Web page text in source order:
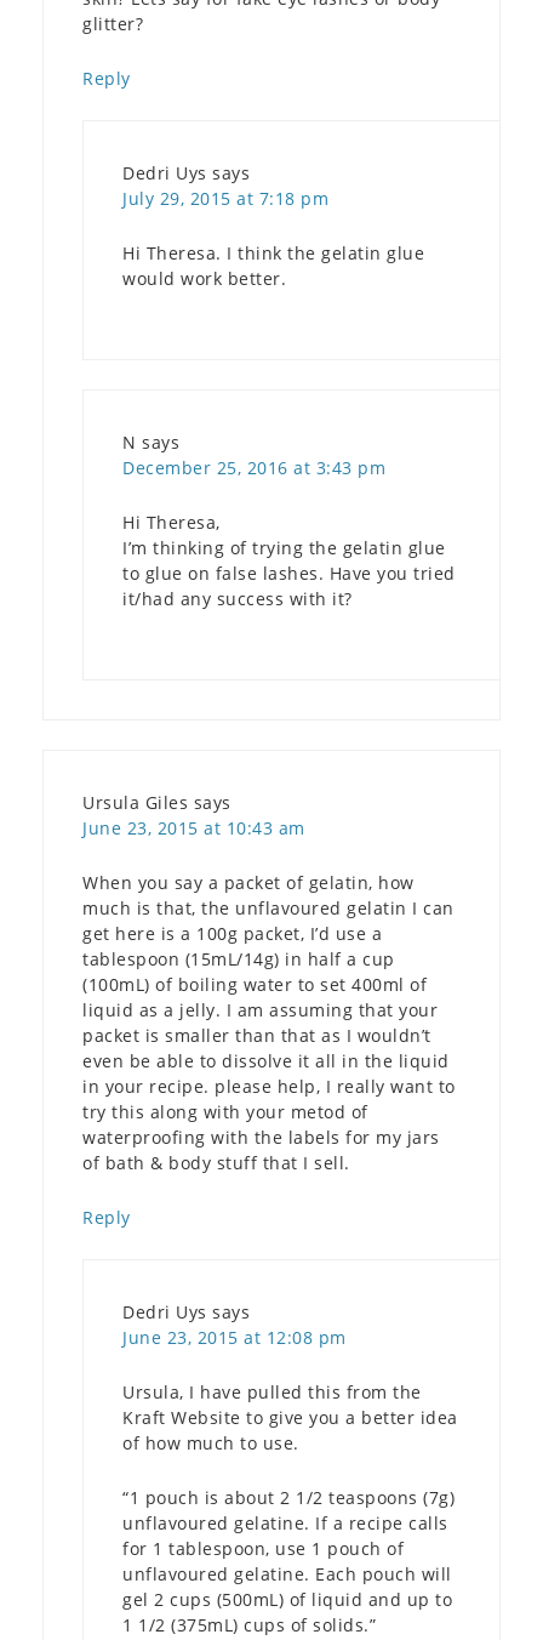
glitter?
Reply
Dedri Uys says
July 29, 2015 at 7:18 pm
Hi Theresa. I think the gelatin glue
would work better.
N says
December 25, 2016 at 3:43 pm
Hi Theresa,
I’m thinking of trying the gelatin glue
to glue on false lashes. Have you tried
it/had any success with it?
Ursula Giles says
June 23, 2015 at 10:43 am
When you say a packet of gelatin, how
much is that, the unflavoured gelatin I can
get here is a 100g packet, I’d use a
tablespoon (15mL/14g) in half a cup
(100mL) of boiling water to set 400ml of
liquid as a jelly. I am assuming that your
packet is smaller than that as I wouldn’t
even be able to dissolve it all in the liquid
in your recipe. please help, I really want to
try this along with your metod of
waterproofing with the labels for my jars
of bath & body stuff that I sell.
Reply
Dedri Uys says
June 23, 2015 at 12:08 pm
Ursula, I have pulled this from the
Kraft Website to give you a better idea
of how much to use.
“1 pouch is about 2 1/2 teaspoons (7g)
unflavoured gelatine. If a recipe calls
for 1 tablespoon, use 1 pouch of
unflavoured gelatine. Each pouch will
gel 2 cups (500mL) of liquid and up to
1 1/2 (375mL) cups of solids.”